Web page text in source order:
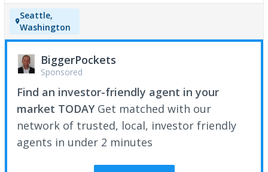
Seattle,
Washington
BiggerPockets
Sponsored
Find an investor-friendly agent in your
market TODAY Get matched with our
network of trusted, local, investor friendly
agents in under 2 minutes